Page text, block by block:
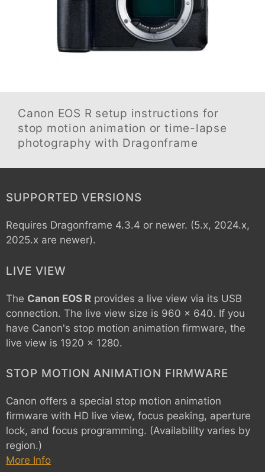
Canon EOS R setup instructions for
stop motion animation or time-lapse
photography with Dragonframe
SUPPORTED VERSIONS
Requires Dragonframe 4.3.4 or newer. (5.x, 2024.x,
2025.x are newer).
LIVE VIEW
The Canon EOS R provides a live view via its USB
connection. The live view size is 960 x 640. If you
have Canon's stop motion animation firmware, the
live view is 1920 x 1280.
STOP MOTION ANIMATION FIRMWARE
Canon offers a special stop motion animation
firmware with HD live view, focus peaking, aperture
lock, and focus programming. (Availability varies by
region.)
More Info